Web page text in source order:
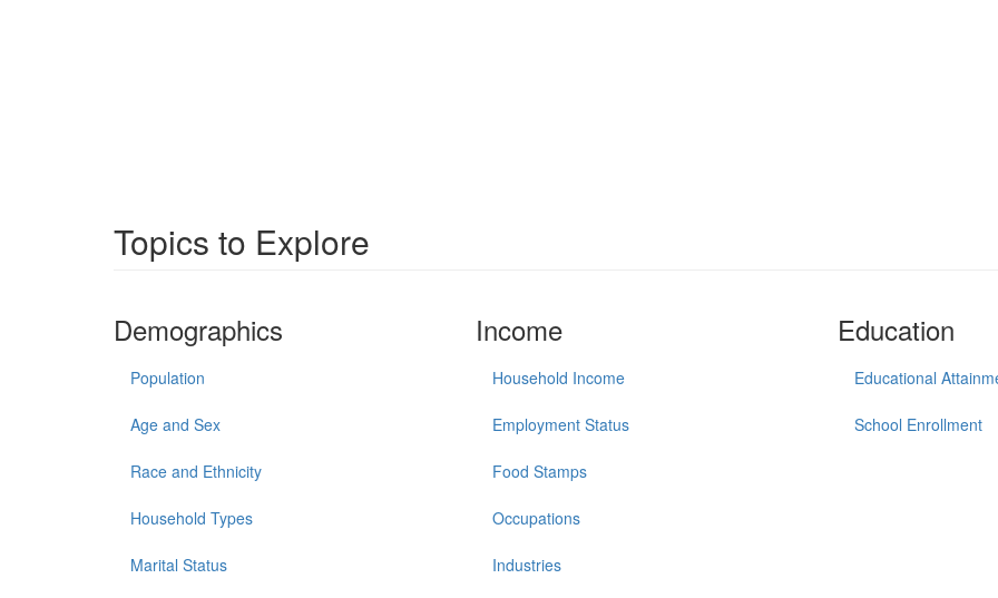
Topics to Explore
Demographics
Population
Age and Sex
Race and Ethnicity
Household Types
Marital Status
Income
Household Income
Employment Status
Food Stamps
Occupations
Industries
Education
Educational
School Enrollment